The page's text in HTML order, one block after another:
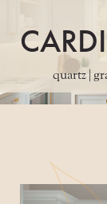
quartz |